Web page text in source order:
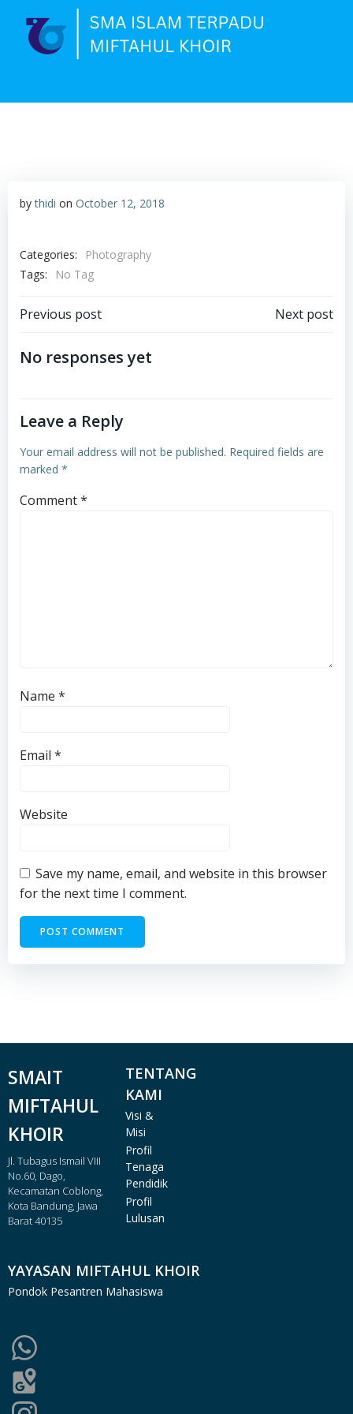
to
content
bythidi on October 12, 2018
Categories:
Photography
Tags:
No Tag
Post
navigation
Previous post Next post
No responses yet
Leave a Reply
Your email address will not be published. Required fields are
marked *
Comment*
Name *
Email *
Website
Save my name, email, and website in this browser
for the next time I comment.
SMAIT
MIFTAHUL
KHOIR
Jl. Tubagus Ismail VIII
No.60, Dago,
Kecamatan Coblong,
Kota Bandung, Jawa
Barat 40135
TENTANG
KAMI
Visi &
Misi
Profil
Tenaga
Pendidik
Profil
Lulusan
YAYASAN MIFTAHUL KHOIR
Pondok Pesantren Mahasiswa